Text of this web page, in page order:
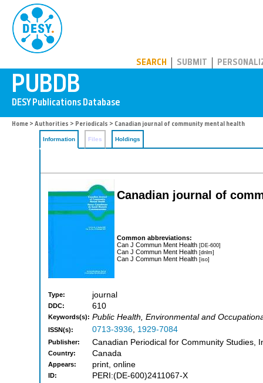
SEARCH SUBMIT
Home > Authorities > Periodicals > Canadian journal of community mental health
Information Files Holdings
Canadian journal of
Common abbreviations:
Can J Commun Ment Health [DE-600]
Can J Commun Ment Health [dnlm]
Can J Commun Ment Health [iso]
Type: journal
DDC: 610
Keywords(s): Public Health, Environmental and
ISSN(s): 0713-3936, 1929-7084
Publisher: Canadian Periodical for Community Studies,
Country: Canada
Appears: print, online
ID: PERI:(DE-600)2411067-X